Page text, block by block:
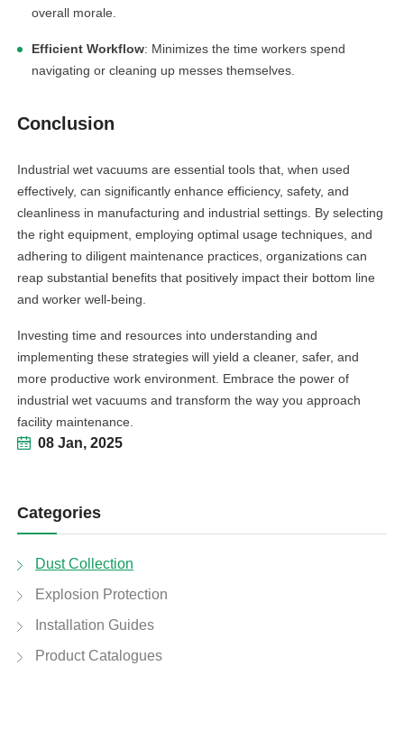
08 Jan, 2025
Categories
Dust Collection
Explosion Protection
Installation Guides
Product Catalogues
overall morale.
Efficient Workflow: Minimizes the time workers spend
navigating or cleaning up messes themselves.
Conclusion
Industrial wet vacuums are essential tools that, when used
effectively, can significantly enhance efficiency, safety, and
cleanliness in manufacturing and industrial settings. By selecting
the right equipment, employing optimal usage techniques, and
adhering to diligent maintenance practices, organizations can
reap substantial benefits that positively impact their bottom line
and worker well-being.
Investing time and resources into understanding and
implementing these strategies will yield a cleaner, safer, and
more productive work environment. Embrace the power of
industrial wet vacuums and transform the way you approach
facility maintenance.